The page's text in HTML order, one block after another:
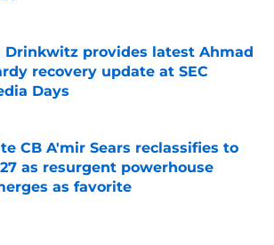
Drinkwitz provides latest Ahmad
recovery update at SEC
Days
by on Invalid Date
CB A'mir Sears reclassifies to
as resurgent powerhouse
as favorite
by on Invalid Date